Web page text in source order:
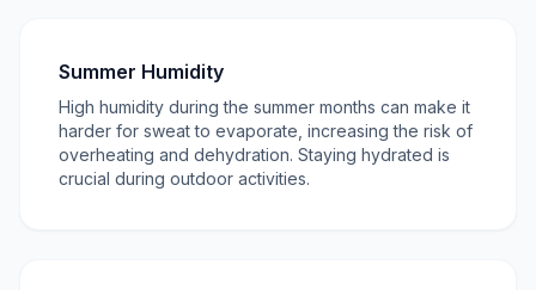
Summer Humidity
High humidity during the summer months can make it
harder for sweat to evaporate, increasing the risk of
overheating and dehydration. Staying hydrated is
crucial during outdoor activities.